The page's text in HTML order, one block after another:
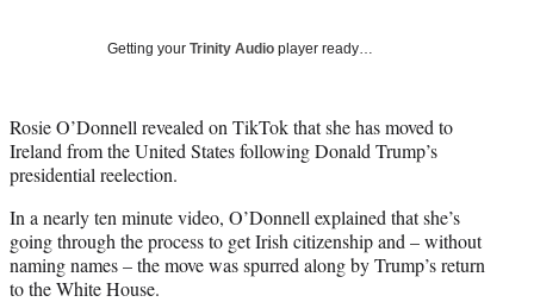
)
Getting your Trinity Audio player ready…
Rosie O’Donnell revealed on TikTok that she has moved to
Ireland from the United States following Donald Trump’s
presidential reelection.
In a nearly ten minute video, O’Donnell explained that she’s
going through the process to get Irish citizenship and – without
naming names – the move was spurred along by Trump’s return
to the White House.